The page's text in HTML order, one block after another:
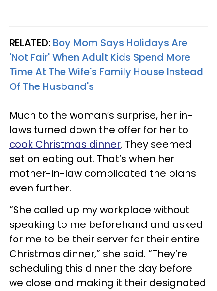
RELATED: Boy Mom Says Holidays Are
'Not Fair' When Adult Kids Spend More
Time At The Wife's Family House Instead
Of The Husband's
Much to the woman’s surprise, her in-
laws turned down the offer for her to
cook Christmas dinner. They seemed
set on eating out. That’s when her
mother-in-law complicated the plans
even further.
“She called up my workplace without
speaking to me beforehand and asked
for me to be their server for their entire
Christmas dinner,” she said. “They’re
scheduling this dinner the day before
we close and making it their designated